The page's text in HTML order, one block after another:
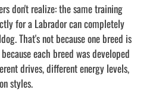
don't realize: the same training
for a Labrador can completely
That's not because one breed is
each breed was developed
drives, different energy levels,
styles.